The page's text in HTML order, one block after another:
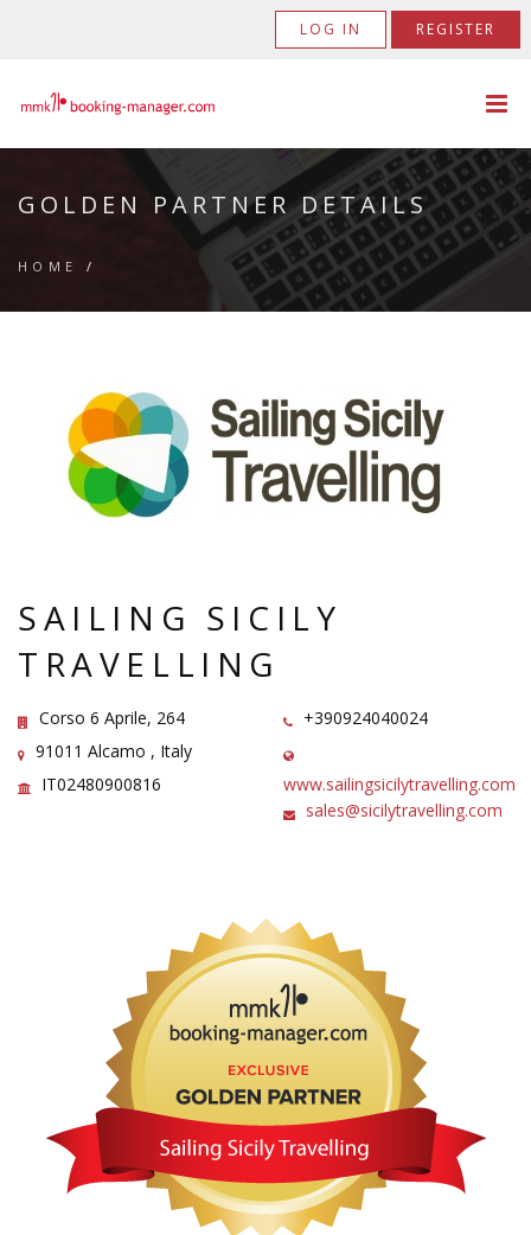
LOG IN REGISTER
GOLDEN PARTNER DETAILS
HOME /
SAILING SICILY
TRAVELLING
Corso 6 Aprile, 264
91011 Alcamo , Italy
IT02480900816
+390924040024
www.sailingsicilytravelling.com
sales@sicilytravelling.com